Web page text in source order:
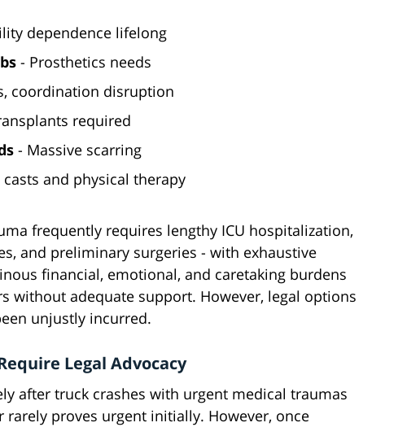
dependence lifelong
- Prosthetics needs
coordination disruption
required
- Massive scarring
casts and physical therapy
frequently requires lengthy ICU hospitalization,
and preliminary surgeries - with exhaustive
financial, emotional, and caretaking burdens
without adequate support. However, legal options
unjustly incurred.
Legal Advocacy
after truck crashes with urgent medical traumas
proves urgent initially. However, once